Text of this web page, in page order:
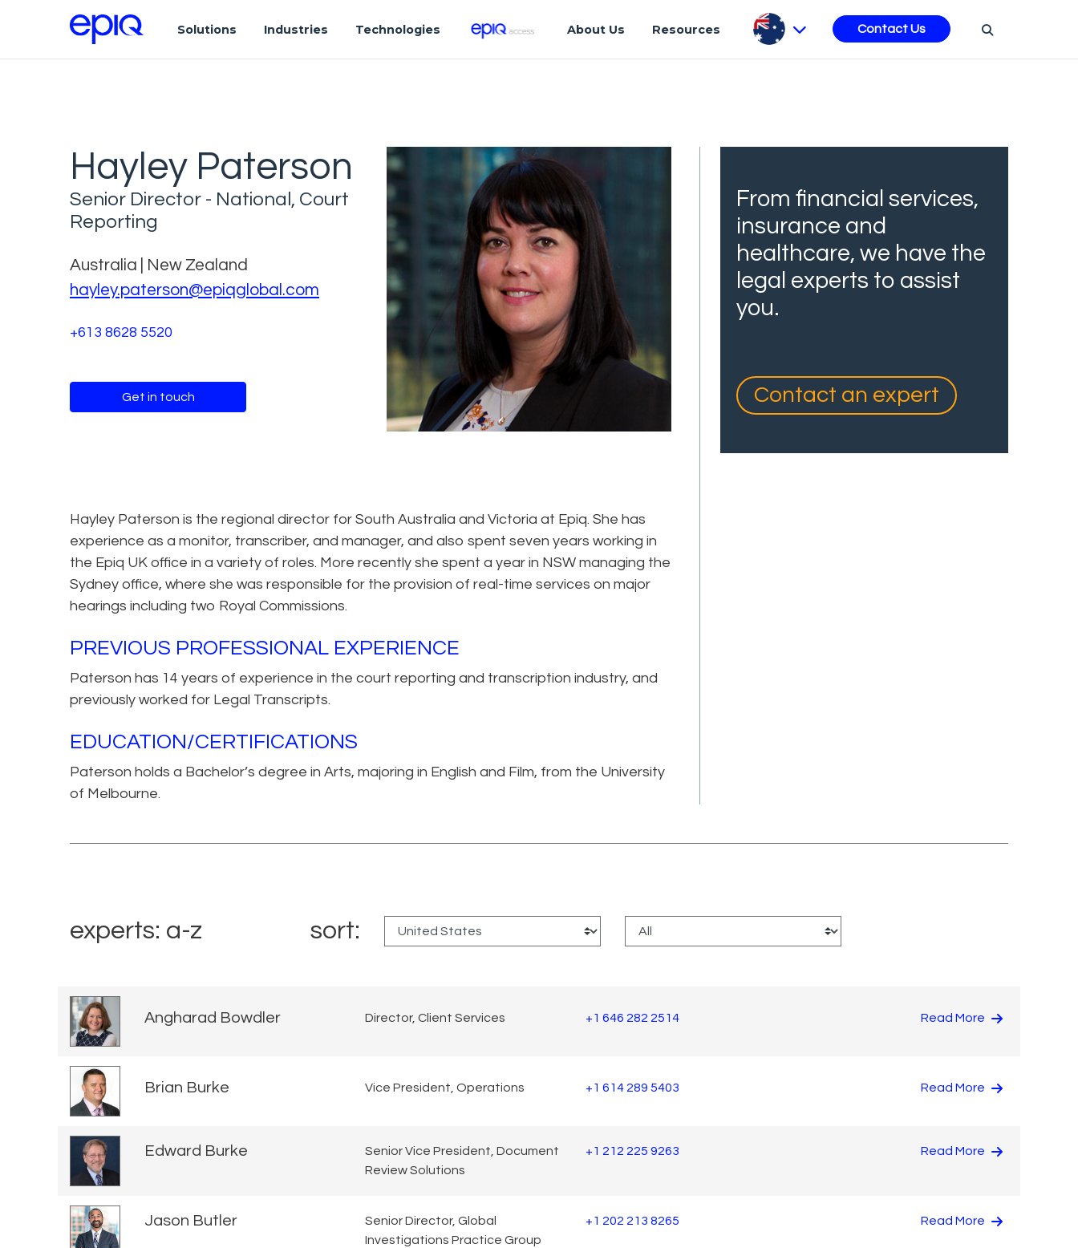
Solutions Industries Technologies About Us Resources Contact Us
Hayley Paterson
Senior Director - National, Court
Reporting
Australia | New Zealand
hayley.paterson@epiqglobal.com
+613 8628 5520
Get in touch
Hayley Paterson is the regional director for South Australia and Victoria at Epiq. She has
experience as a monitor, transcriber, and manager, and also spent seven years working in
the Epiq UK office in a variety of roles. More recently she spent a year in NSW managing the
Sydney office, where she was responsible for the provision of real-time services on major
hearings including two Royal Commissions.
PREVIOUS PROFESSIONAL EXPERIENCE
Paterson has 14 years of experience in the court reporting and transcription industry, and
previously worked for Legal Transcripts.
EDUCATION/CERTIFICATIONS
Paterson holds a Bachelor’s degree in Arts, majoring in English and Film, from the University
of Melbourne.
From financial services,
insurance and
healthcare, we have the
legal experts to assist
you.
Contact an expert
experts: a-z sort:
Angharad Bowdler Director, Client Services +1 646 282 2514 Read More
Brian Burke Vice President, Operations +1 614 289 5403 Read More
Edward Burke
Senior Vice President, Document
Review Solutions
+1 212 225 9263 Read More
Jason Butler
Senior Director, Global
Investigations Practice Group
+1 202 213 8265 Read More